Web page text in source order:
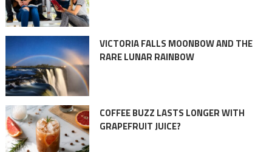
VICTORIA FALLS MOONBOW AND THE
RARE LUNAR RAINBOW
COFFEE BUZZ LASTS LONGER WITH
GRAPEFRUIT JUICE?